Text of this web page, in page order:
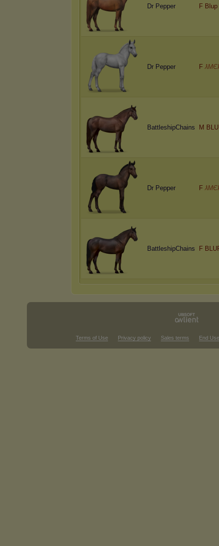
Dr Pepper F Blup
Dr Pepper F
BattleshipChains M
Dr Pepper F
BattleshipChains F
Terms of Use Privacy policy Sales terms End